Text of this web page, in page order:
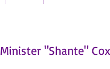
Minister "Shante" Cox